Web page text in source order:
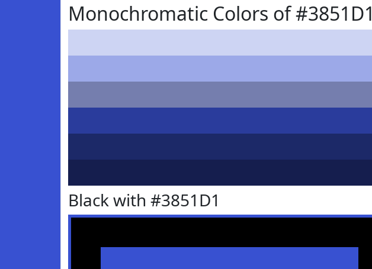
Monochromatic Colors of #3851D1
Black with #3851D1